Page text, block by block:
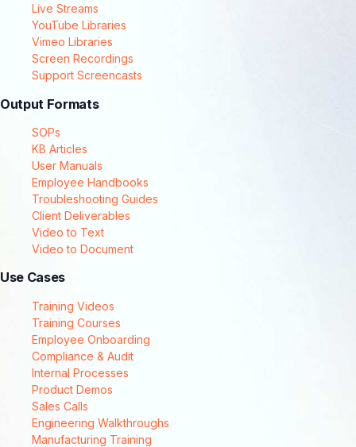
Live Streams
YouTube Libraries
Vimeo Libraries
Screen Recordings
Support Screencasts
Output Formats
SOPs
KB Articles
User Manuals
Employee Handbooks
Troubleshooting Guides
Client Deliverables
Video to Text
Video to Document
Use Cases
Training Videos
Training Courses
Employee Onboarding
Compliance & Audit
Internal Processes
Product Demos
Sales Calls
Engineering Walkthroughs
Manufacturing Training